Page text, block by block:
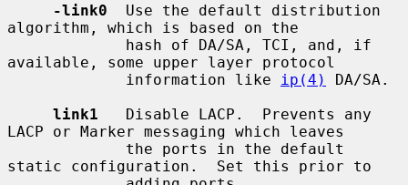
-link0
  Use the default distribution
algorithm, which is based on the
available, some upper layer protocol
             information like
ip(4)
DA/SA.
link1
   Disable LACP.  Prevents any
LACP or Marker messaging which leaves
static configuration.  Set this prior to